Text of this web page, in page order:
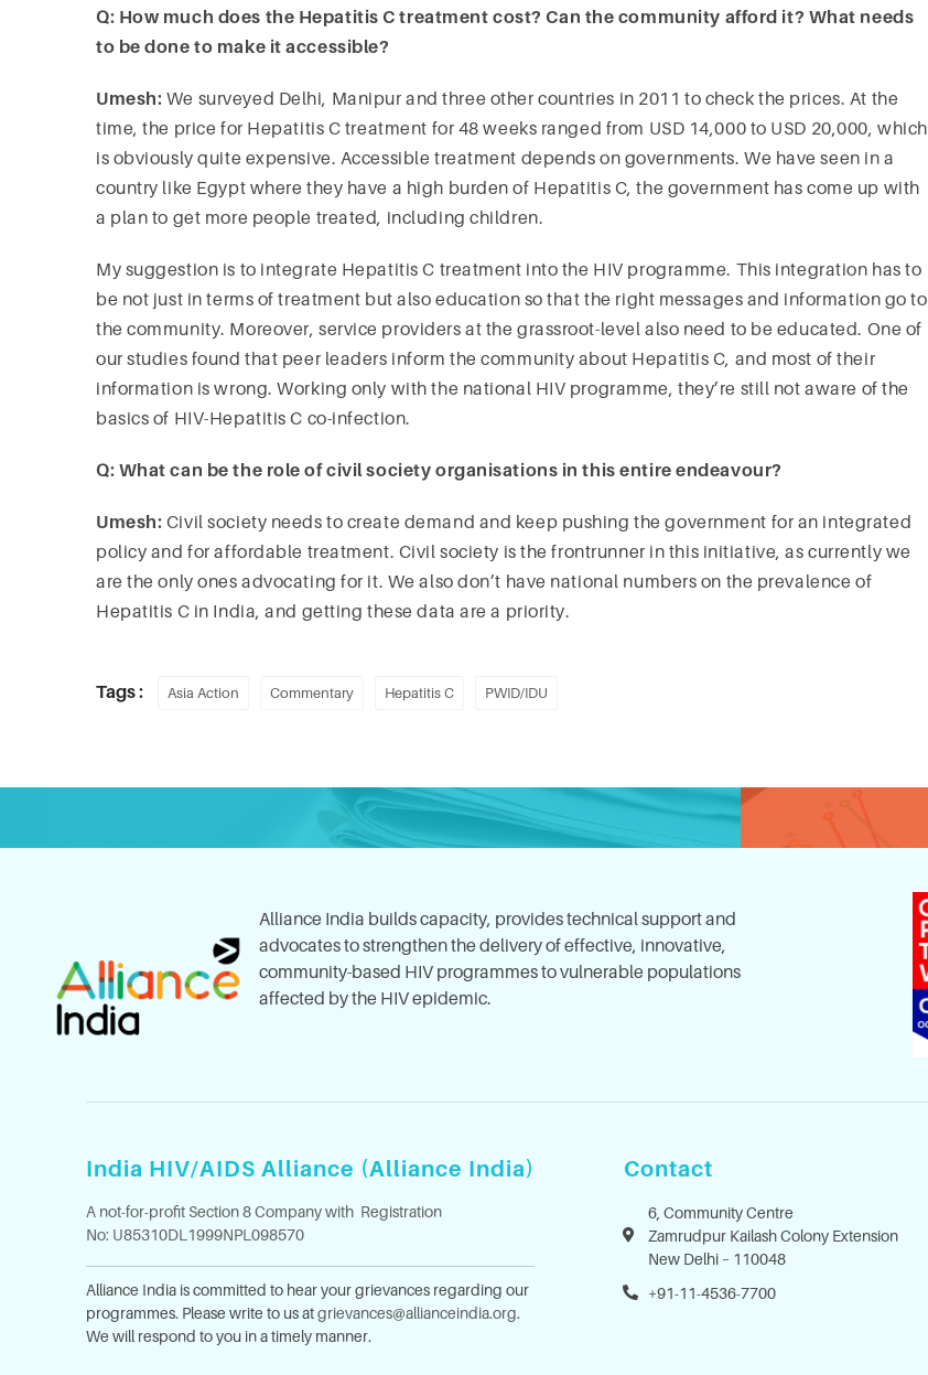
Q: How much does the Hepatitis C treatment cost? Can the community afford it? What needs
to be done to make it accessible?
Umesh: We surveyed Delhi, Manipur and three other countries in 2011 to check the prices. At the
time, the price for Hepatitis C treatment for 48 weeks ranged from USD 14,000 to USD 20,000, which
is obviously quite expensive. Accessible treatment depends on governments. We have seen in a
country like Egypt where they have a high burden of Hepatitis C, the government has come up with
a plan to get more people treated, including children.
My suggestion is to integrate Hepatitis C treatment into the HIV programme. This integration has to
be not just in terms of treatment but also education so that the right messages and information go to
the community. Moreover, service providers at the grassroot-level also need to be educated. One of
our studies found that peer leaders inform the community about Hepatitis C, and most of their
information is wrong. Working only with the national HIV programme, they’re still not aware of the
basics of HIV-Hepatitis C co-infection.
Q: What can be the role of civil society organisations in this entire endeavour?
Umesh: Civil society needs to create demand and keep pushing the government for an integrated
policy and for affordable treatment. Civil society is the frontrunner in this initiative, as currently we
are the only ones advocating for it. We also don’t have national numbers on the prevalence of
Hepatitis C in India, and getting these data are a priority.
Tags : Asia Action Commentary Hepatitis C PWID/IDU
Alliance India builds capacity, provides technical support and
advocates to strengthen the delivery of effective, innovative,
community-based HIV programmes to vulnerable populations
affected by the HIV epidemic.
India HIV/AIDS Alliance (Alliance India)
A not-for-profit Section 8 Company with Registration
No: U85310DL1999NPL098570
Alliance India is committed to hear your grievances regarding our
programmes. Please write to us atgrievances@allianceindia.org.
We will respond to you in a timely manner.
Contact
6, Community Centre
Zamrudpur Kailash Colony Extension
New Delhi – 110048
+91-11-4536-7700